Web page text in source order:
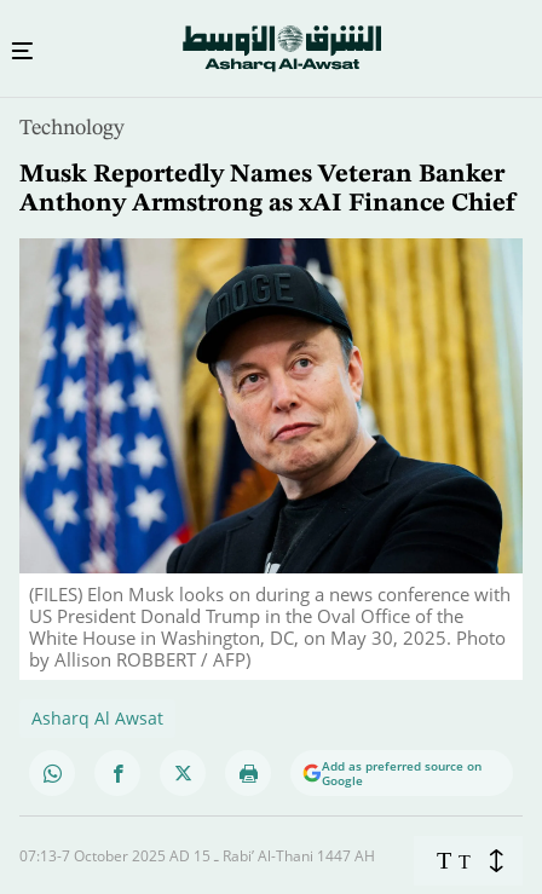
content
Technology
Musk Reportedly Names Veteran Banker
Anthony Armstrong as xAI Finance Chief
(FILES) Elon Musk looks on during a news conference with
US President Donald Trump in the Oval Office of the
White House in Washington, DC, on May 30, 2025. Photo
by Allison ROBBERT / AFP)
Asharq Al Awsat
Add as preferred source on
Google
07:13-7 October 2025 AD ـ 15 Rabi’ Al-Thani 1447 AH T T